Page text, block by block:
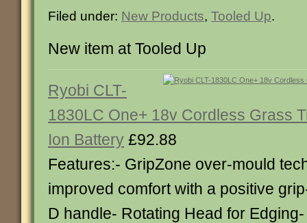
Filed under: New Products, Tooled Up.
New item at Tooled Up
Ryobi CLT-
1830LC One+ 18v Cordless Grass
Ion Battery £92.88
Features:- GripZone over-mould
improved comfort with a positive
D handle- Rotating Head for